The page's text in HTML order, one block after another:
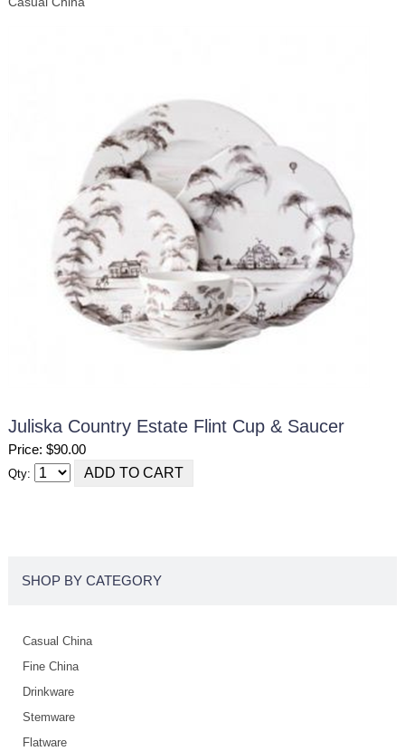
Juliska Country Estate Flint Cup & Saucer
Price: $90.00
Qty:
SHOP BY CATEGORY
Casual China
Fine China
Drinkware
Stemware
Flatware